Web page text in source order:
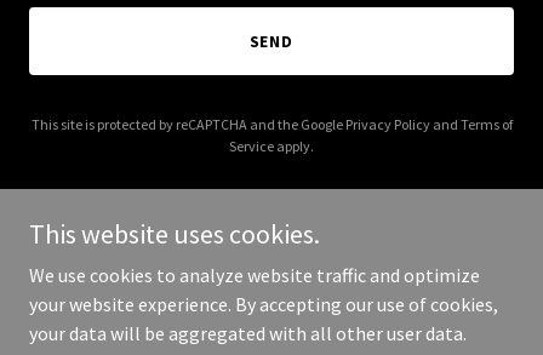
SEND
This site is protected by reCAPTCHA and the Google Privacy Policyand Terms of
Service apply.
Copyright © 2025 summitpsychotherapy.com.au - All Rights
Reserved.
This website uses cookies.
We use cookies to analyze website traffic and optimize
your website experience. By accepting our use of cookies,
your data will be aggregated with all other user data.